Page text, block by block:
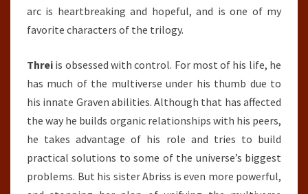
arc is heartbreaking and hopeful, and is one of my
favorite characters of the trilogy.
Threi is obsessed with control. For most of his life, he
has much of the multiverse under his thumb due to
his innate Graven abilities. Although that has affected
the way he builds organic relationships with his peers,
he takes advantage of his role and tries to build
practical solutions to some of the universe’s biggest
problems. But his sister Abriss is even more powerful,